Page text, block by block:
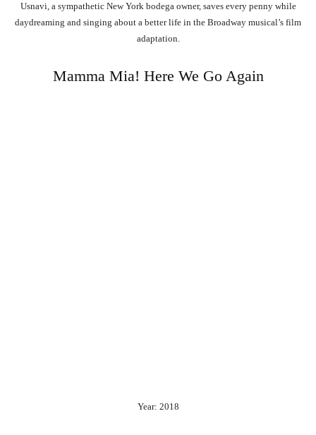
Usnavi, a sympathetic New York bodega owner, saves every penny while
daydreaming and singing about a better life in the Broadway musical’s film
adaptation.
Mamma Mia! Here We Go Again
Year: 2018